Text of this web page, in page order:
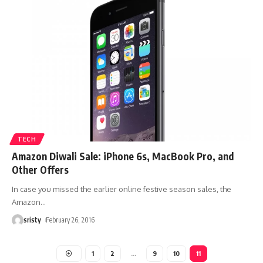
TECH
Amazon Diwali Sale: iPhone 6s, MacBook Pro, and
Other Offers
In case you missed the earlier online festive season sales, the
Amazon…
sristy February 26, 2016
1 2 … 9 10 11